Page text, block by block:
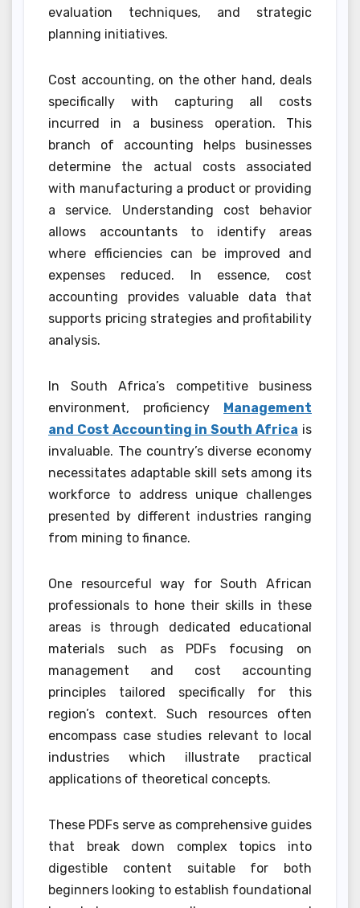
evaluation techniques, and strategic
planning initiatives.
Cost accounting, on the other hand, deals
specifically with capturing all costs
incurred in a business operation. This
branch of accounting helps businesses
determine the actual costs associated
with manufacturing a product or providing
a service. Understanding cost behavior
allows accountants to identify areas
where efficiencies can be improved and
expenses reduced. In essence, cost
accounting provides valuable data that
supports pricing strategies and profitability
analysis.
In South Africa’s competitive business
environment, proficiency Management
and Cost Accounting in South Africa is
invaluable. The country’s diverse economy
necessitates adaptable skill sets among its
workforce to address unique challenges
presented by different industries ranging
from mining to finance.
One resourceful way for South African
professionals to hone their skills in these
areas is through dedicated educational
materials such as PDFs focusing on
management and cost accounting
principles tailored specifically for this
region’s context. Such resources often
encompass case studies relevant to local
industries which illustrate practical
applications of theoretical concepts.
These PDFs serve as comprehensive guides
that break down complex topics into
digestible content suitable for both
beginners looking to establish foundational